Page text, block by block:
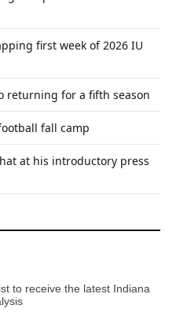
first week of 2026 IU
returning for a fifth season
fall camp
at his introductory press
to receive the latest Indiana